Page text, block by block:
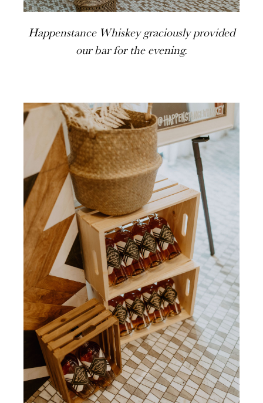
Happenstance Whiskey graciously provided
our bar for the evening.